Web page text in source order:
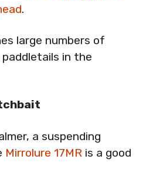
.
large numbers of
in the
a suspending
Mirrolure 17MR is a good